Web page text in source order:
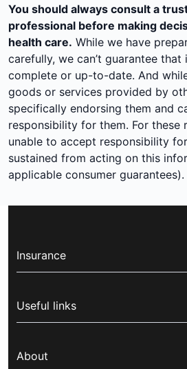
You should always consult a
professional before making
health care. While we have
carefully, we can’t guarantee
complete or up-to-date. And
goods or services provided by
specifically endorsing them and
responsibility for them. For these
unable to accept responsibility
sustained from acting on this
applicable consumer guarantees).
Insurance
Corporate health cover
Overseas students (OSHC)
Useful links
Live Better
About